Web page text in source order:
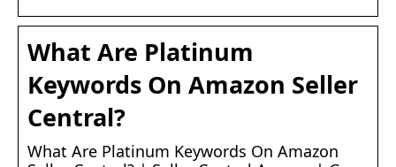
What Are Platinum
Keywords On Amazon Seller
Central?
What Are Platinum Keywords On Amazon